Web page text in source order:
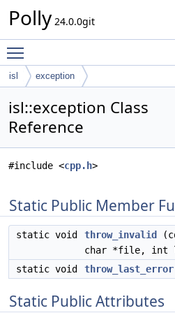
Polly 24.0.0git
isl exception
isl::exception Class
Reference
#include <cpp.h>
Static Public Member
static void throw_invalid
char *file, int
static void
throw_last_error
Static Public Attributes